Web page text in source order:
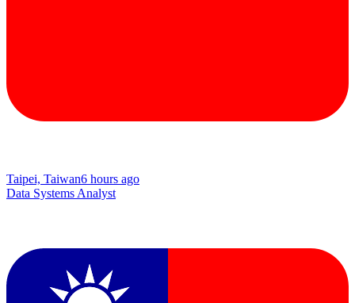
Taipei, Taiwan6 hours ago
Data Systems Analyst